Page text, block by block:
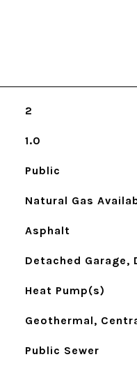
2
1.0
Public
Natural Gas
Asphalt
Detached Garage,
Heat Pump(s)
Geothermal,
Public Sewer